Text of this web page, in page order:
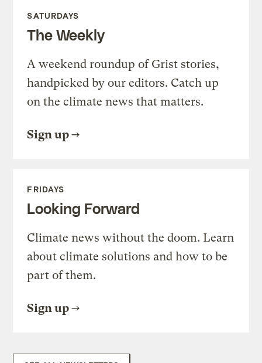
SATURDAYS
The Weekly
A weekend roundup of Grist stories,
handpicked by our editors. Catch up
on the climate news that matters.
Sign up
FRIDAYS
Looking Forward
Climate news without the doom. Learn
about climate solutions and how to be
part of them.
Sign up